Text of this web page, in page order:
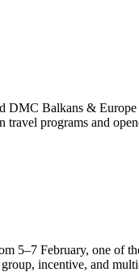
Balkans &
programs and
February, one of
incentive, and